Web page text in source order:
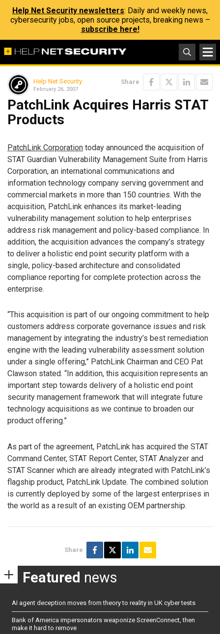
Help Net Security newsletters: Daily and weekly news,
cybersecurity jobs, open source projects, breaking news –
subscribe here!
Help Net Security
February 26, 2007
Share
PatchLink Acquires Harris STAT
Products
PatchLink Corporation today announced the acquisition of
STAT Guardian Vulnerability Management Suite from Harris
Corporation, an international communications and
information technology company serving government and
commercial markets in more than 150 countries. With the
acquisition, PatchLink enhances its market-leading
vulnerability management solution to help enterprises
address risk management and policy-based compliance. In
addition, the acquisition advances the company’s strategy
to deliver a holistic end point security platform with a
single, policy-based architecture and consolidated
compliance reporting for complete protection across the
enterprise.
“This acquisition is part of our ongoing commitment to help
customers address corporate governance issues and risk
management by integrating the industry’s best remediation
engine with the leading vulnerability assessment solution
under a single offering,” PatchLink Chairman and CEO Pat
Clawson stated. “In addition, this acquisition represents an
important step towards delivery of a holistic end point
security management framework that will integrate future
technology acquisitions as we continue to broaden our
product offering.”
As part of the agreement, PatchLink has acquired the STAT
Command Center, STAT Report Center, STAT Analyzer and
STAT Scanner which are already integrated with PatchLink’s
flagship product, PatchLink Update. The combined solution
is currently deployed by some of the largest enterprises in
the world as a result of an existing OEM partnership.
Share
Featured news
AI agent deception moves from theory to reality in UK cyber tests
Bank of America impersonators weaponize ScreenConnect, then
make it hard to remove